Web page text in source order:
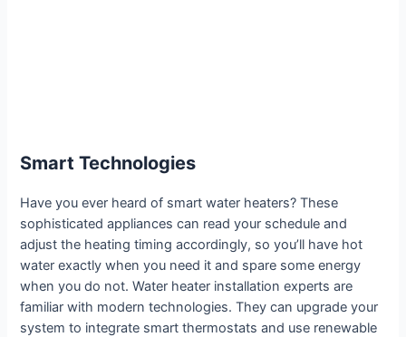
Smart Technologies
Have you ever heard of smart water heaters? These
sophisticated appliances can read your schedule and
adjust the heating timing accordingly, so you’ll have hot
water exactly when you need it and spare some energy
when you do not. Water heater installation experts are
familiar with modern technologies. They can upgrade your
system to integrate smart thermostats and use renewable